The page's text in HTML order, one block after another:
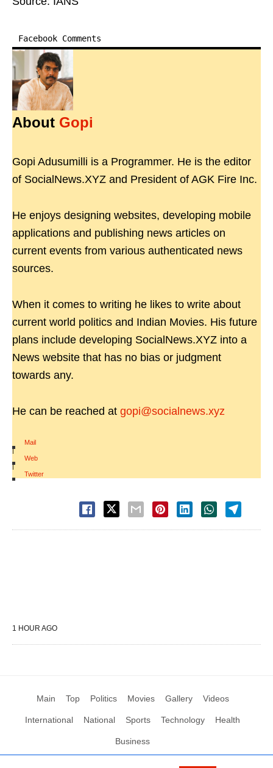
Facebook Comments
About Gopi
Gopi Adusumilli is a Programmer. He is the editor
of SocialNews.XYZ and President of AGK Fire Inc.
He enjoys designing websites, developing mobile
applications and publishing news articles on
current events from various authenticated news
sources.
When it comes to writing he likes to write about
current world politics and Indian Movies. His future
plans include developing SocialNews.XYZ into a
News website that has no bias or judgment
towards any.
He can be reached at gopi@socialnews.xyz
Mail
|
Web
|
Twitter
1 HOUR AGO
Main Top Politics Movies Gallery Videos
International National Sports Technology Health
Business